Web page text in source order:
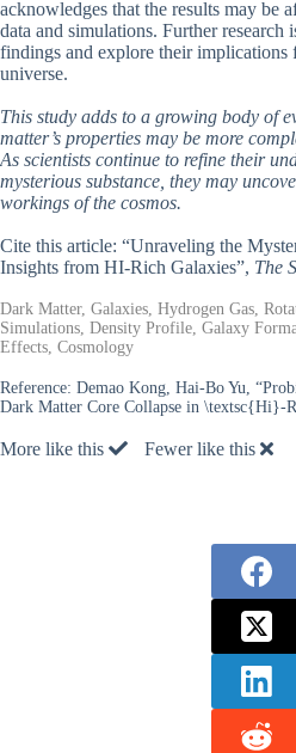
acknowledges that the results may be
data and simulations. Further research
findings and explore their implications
universe.
This study adds to a growing body of
matter’s properties may be more
As scientists continue to refine their
mysterious substance, they may
workings of the cosmos.
Cite this article: “Unraveling the
Insights from HI-Rich Galaxies”, The
Dark Matter, Galaxies, Hydrogen Gas,
Simulations, Density Profile, Galaxy
Effects, Cosmology
Reference: Demao Kong, Hai-Bo Yu,
Dark Matter Core Collapse in \textsc{Hi}-
More like this Fewer like this